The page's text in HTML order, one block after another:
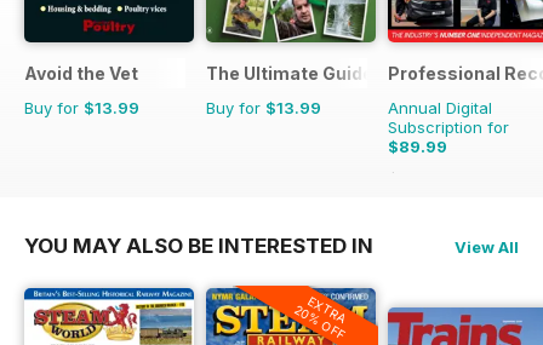
Avoid the Vet
Buy for $13.99
The Ultimate Guide to Carp Fishing
Buy for $13.99
Professional
Annual Digital
Subscription for
$89.99
$125.82
YOU MAY ALSO BE INTERESTED IN View All
EXTRA
20% OFF